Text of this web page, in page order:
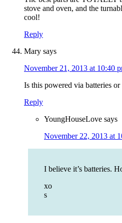
stove and oven, and the
cool!
Reply
Mary says
November 21, 2013 at 10:40
Is this powered via batteries
Reply
YoungHouseLove says
November 22, 2013 at
I believe it’s batteries.
xo
s